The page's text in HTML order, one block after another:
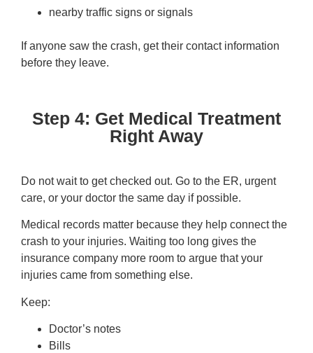
nearby traffic signs or signals
If anyone saw the crash, get their contact information
before they leave.
Step 4: Get Medical Treatment
Right Away
Do not wait to get checked out. Go to the ER, urgent
care, or your doctor the same day if possible.
Medical records matter because they help connect the
crash to your injuries. Waiting too long gives the
insurance company more room to argue that your
injuries came from something else.
Keep:
Doctor’s notes
Bills